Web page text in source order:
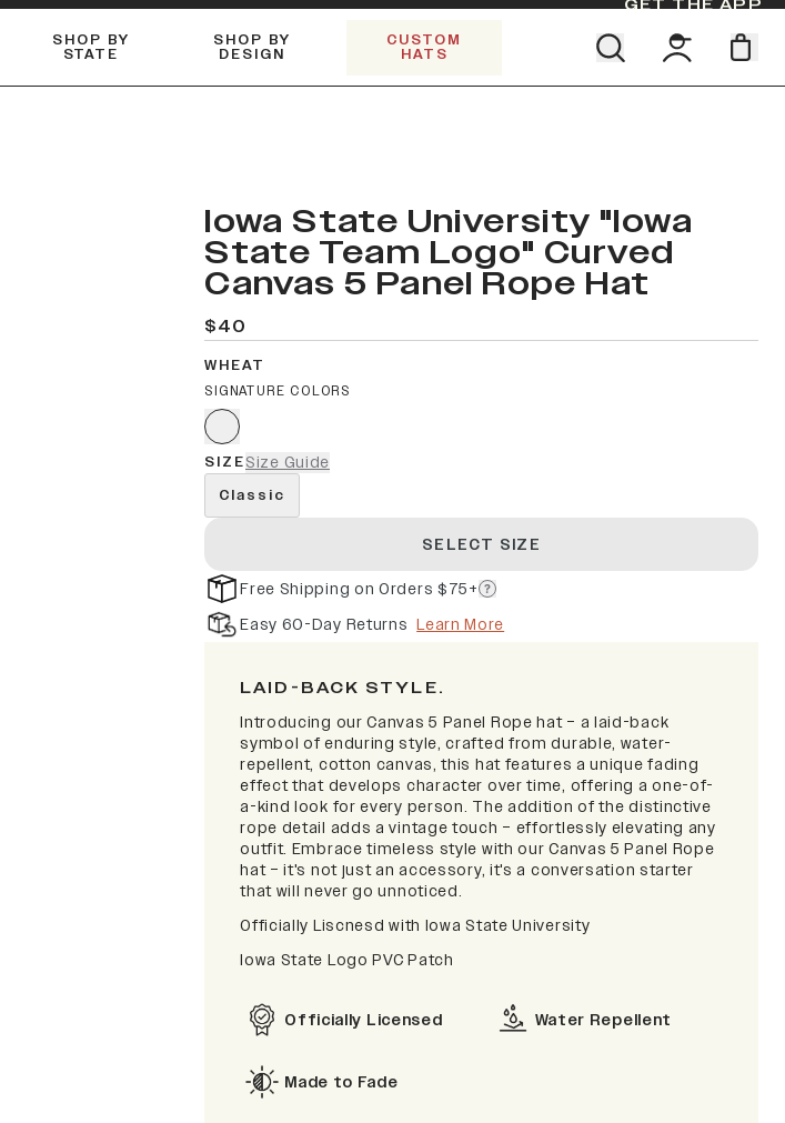
GET THE APP
SHOP BY
STATE
SHOP BY
DESIGN
CUSTOM
HATS
Iowa State University "Iowa
State Team Logo" Curved
Canvas 5 Panel Rope Hat
$40
WHEAT
SIGNATURE COLORS
SIZESize Guide
Classic
SELECT SIZE
Free Shipping on Orders $75+
Easy 60-Day Returns Learn More
LAID-BACK STYLE.
Introducing our Canvas 5 Panel Rope hat – a laid-back
symbol of enduring style, crafted from durable, water-
repellent, cotton canvas, this hat features a unique fading
effect that develops character over time, offering a one-of-
a-kind look for every person. The addition of the distinctive
rope detail adds a vintage touch – effortlessly elevating any
outfit. Embrace timeless style with our Canvas 5 Panel Rope
hat – it's not just an accessory, it's a conversation starter
that will never go unnoticed.
Officially Liscnesd with Iowa State University
Iowa State Logo PVC Patch
Officially Licensed Water Repellent
Made to Fade